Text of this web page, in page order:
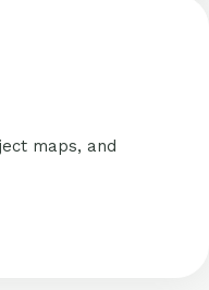
maps, and